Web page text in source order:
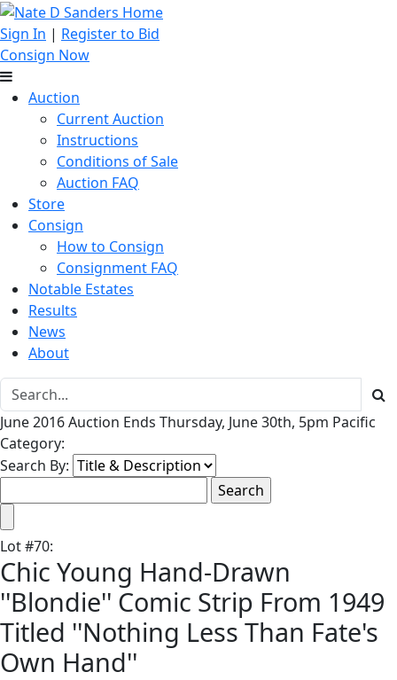
Sign In | Register to Bid
Consign Now
Auction
Current Auction
Instructions
Conditions of Sale
Auction FAQ
Store
Consign
How to Consign
Consignment FAQ
Notable Estates
Results
News
About
June 2016 Auction Ends Thursday, June 30th, 5pm Pacific
Category:
Search By:
Lot#70:
Chic Young Hand-Drawn
''Blondie'' Comic Strip From 1949
Titled ''Nothing Less Than Fate's
Own Hand''